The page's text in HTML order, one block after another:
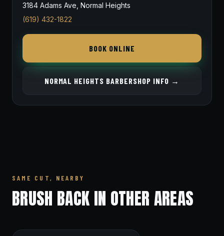
3184 Adams Ave, Normal Heights
(619) 432-1822
BOOK ONLINE
NORMAL HEIGHTS BARBERSHOP INFO →
SAME CUT, NEARBY
BRUSH BACK IN OTHER AREAS